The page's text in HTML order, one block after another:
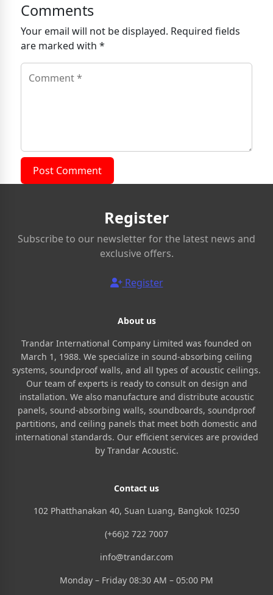
Comments
Your email will not be displayed. Required fields
are marked with *
Post Comment
Register
Subscribe to our newsletter for the latest news and
exclusive offers.
Register
About us
Trandar International Company Limited was founded on
March 1, 1988. We specialize in sound-absorbing ceiling
systems, soundproof walls, and all types of acoustic ceilings.
Our team of experts is ready to consult on design and
installation. We also manufacture and distribute acoustic
panels, sound-absorbing walls, soundboards, soundproof
partitions, and ceiling panels that meet both domestic and
international standards. Our efficient services are provided
by Trandar Acoustic.
Contact us
102 Phatthanakan 40, Suan Luang, Bangkok 10250
(+66)2 722 7007
info@trandar.com
Monday – Friday 08:30 AM – 05:00 PM